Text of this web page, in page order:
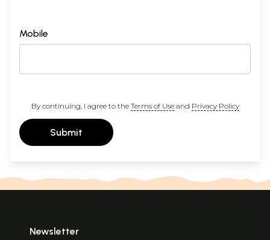
Mobile
By continuing, I agree to the Terms of Useand Privacy Policy
Submit
Newsletter